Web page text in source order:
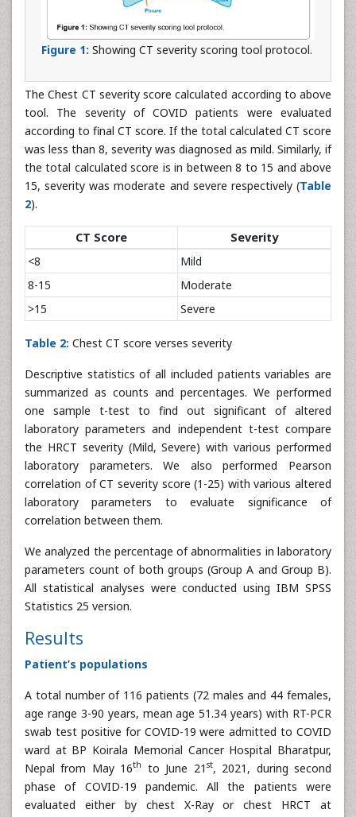
Figure 1: Showing CT severity scoring tool protocol.
The Chest CT severity score calculated according to above
tool. The severity of COVID patients were evaluated
according to final CT score. If the total calculated CT score
was less than 8, severity was diagnosed as mild. Similarly, if
the total calculated score is in between 8 to 15 and above
15, severity was moderate and severe respectively (Table
2).
CT Score
Severity
<8
Mild
8-15
Moderate
>15
Severe
Table 2: Chest CT score verses severity
Descriptive statistics of all included patients variables are
summarized as counts and percentages. We performed
one sample t-test to find out significant of altered
laboratory parameters and independent t-test compare
the HRCT severity (Mild, Severe) with various performed
laboratory parameters. We also performed Pearson
correlation of CT severity score (1-25) with various altered
laboratory parameters to evaluate significance of
correlation between them.
We analyzed the percentage of abnormalities in laboratory
parameters count of both groups (Group A and Group B).
All statistical analyses were conducted using IBM SPSS
Statistics 25 version.
Results
Patient’s populations
A total number of 116 patients (72 males and 44 females,
age range 3-90 years, mean age 51.34 years) with RT-PCR
swab test positive for COVID-19 were admitted to COVID
ward at BP Koirala Memorial Cancer Hospital Bharatpur,
Nepal from May 16th to June 21 st, 2021, during second
phase of COVID-19 pandemic. All the patients were
evaluated either by chest X-Ray or chest HRCT at